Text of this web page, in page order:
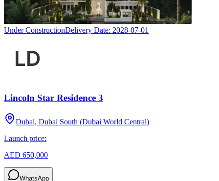
Under ConstructionDelivery Date: 2028-07-01
Lincoln Star Residence 3
Dubai, Dubai South (Dubai World Central)
Launch price:
AED 650,000
WhatsApp